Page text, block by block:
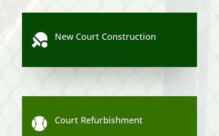
 New Court Construction
 Court Refurbishment